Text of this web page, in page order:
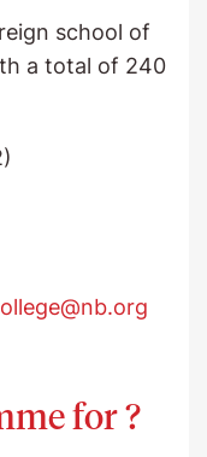
school of
a total of 240
for ?